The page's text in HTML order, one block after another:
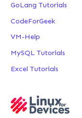
GoLang Tutorials
CodeForGeek
VM-Help
MySQL Tutorials
Excel Tutorials